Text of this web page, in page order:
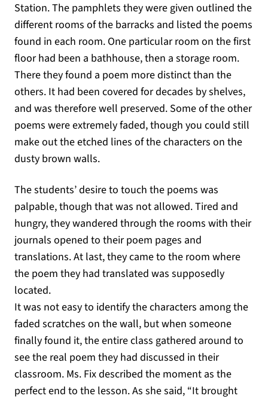
Station. The pamphlets they were given outlined the
different rooms of the barracks and listed the poems
found in each room. One particular room on the first
floor had been a bathhouse, then a storage room.
There they found a poem more distinct than the
others. It had been covered for decades by shelves,
and was therefore well preserved. Some of the other
poems were extremely faded, though you could still
make out the etched lines of the characters on the
dusty brown walls.
The students’ desire to touch the poems was
palpable, though that was not allowed. Tired and
hungry, they wandered through the rooms with their
journals opened to their poem pages and
translations. At last, they came to the room where
the poem they had translated was supposedly
located.
It was not easy to identify the characters among the
faded scratches on the wall, but when someone
finally found it, the entire class gathered around to
see the real poem they had discussed in their
classroom. Ms. Fix described the moment as the
perfect end to the lesson. As she said, “It brought